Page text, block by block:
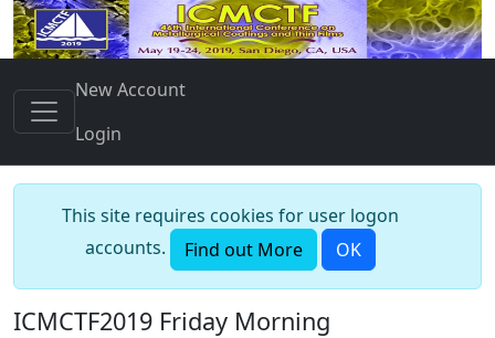
New Account
Login
This site requires cookies for user logon
accounts.
Find out More OK
ICMCTF2019 Friday Morning